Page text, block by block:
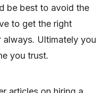
be best to avoid the
to get the right
Ultimately you
you trust.